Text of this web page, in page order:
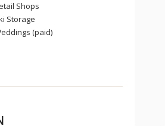
Shops
Storage
(paid)